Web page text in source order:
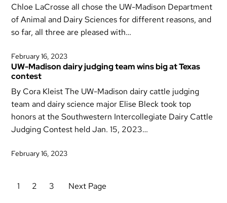
Chloe LaCrosse all chose the UW-Madison Department
of Animal and Dairy Sciences for different reasons, and
so far, all three are pleased with…
February 16, 2023
UW-Madison dairy judging team wins big at Texas
contest
By Cora Kleist The UW-Madison dairy cattle judging
team and dairy science major Elise Bleck took top
honors at the Southwestern Intercollegiate Dairy Cattle
Judging Contest held Jan. 15, 2023…
February 16, 2023
1 2 3 Next Page